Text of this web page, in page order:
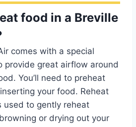
food in a Breville
comes with a special
provide great airflow around
You’ll need to preheat
your food. Reheat
used to gently reheat
or drying out your